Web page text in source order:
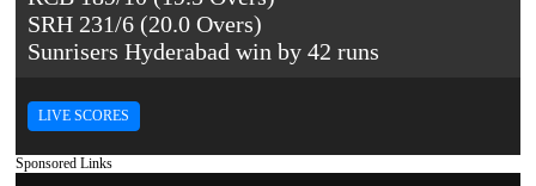
SRH 231/6 (20.0 Overs)
Sunrisers Hyderabad win by 42 runs
LIVE SCORES
Sponsored Links